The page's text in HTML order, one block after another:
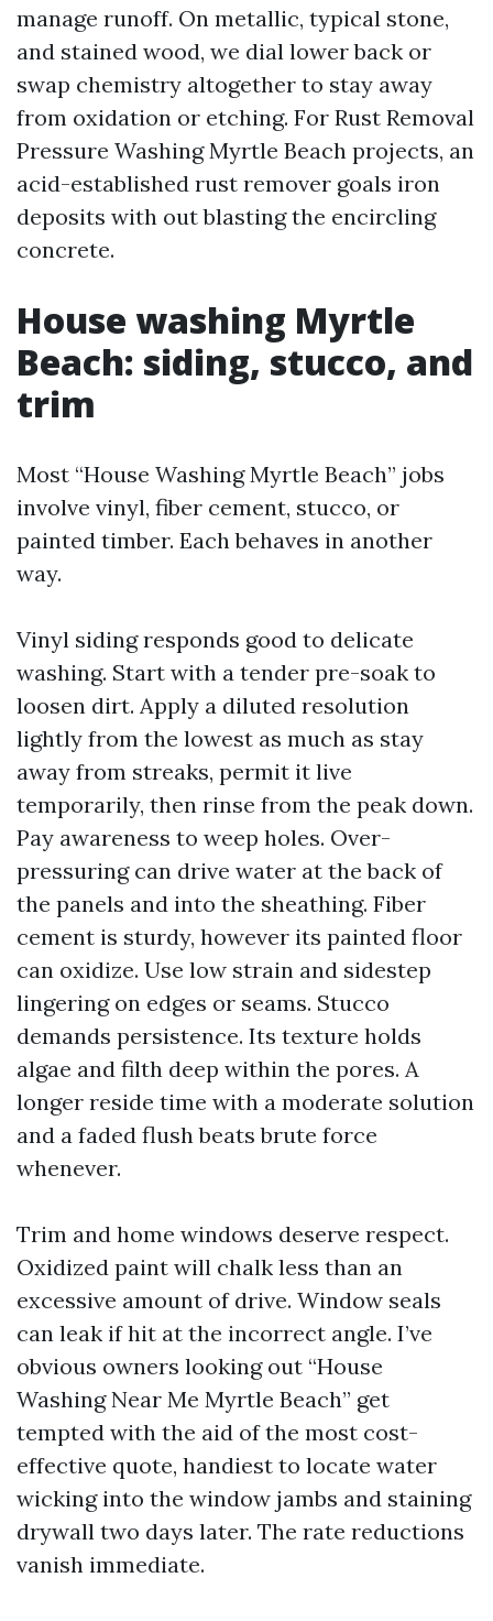
manage runoff. On metallic, typical stone,
and stained wood, we dial lower back or
swap chemistry altogether to stay away
from oxidation or etching. For Rust Removal
Pressure Washing Myrtle Beach projects, an
acid-established rust remover goals iron
deposits with out blasting the encircling
concrete.
House washing Myrtle
Beach: siding, stucco, and
trim
Most “House Washing Myrtle Beach” jobs
involve vinyl, fiber cement, stucco, or
painted timber. Each behaves in another
way.
Vinyl siding responds good to delicate
washing. Start with a tender pre-soak to
loosen dirt. Apply a diluted resolution
lightly from the lowest as much as stay
away from streaks, permit it live
temporarily, then rinse from the peak down.
Pay awareness to weep holes. Over-
pressuring can drive water at the back of
the panels and into the sheathing. Fiber
cement is sturdy, however its painted floor
can oxidize. Use low strain and sidestep
lingering on edges or seams. Stucco
demands persistence. Its texture holds
algae and filth deep within the pores. A
longer reside time with a moderate solution
and a faded flush beats brute force
whenever.
Trim and home windows deserve respect.
Oxidized paint will chalk less than an
excessive amount of drive. Window seals
can leak if hit at the incorrect angle. I’ve
obvious owners looking out “House
Washing Near Me Myrtle Beach” get
tempted with the aid of the most cost-
effective quote, handiest to locate water
wicking into the window jambs and staining
drywall two days later. The rate reductions
vanish immediate.